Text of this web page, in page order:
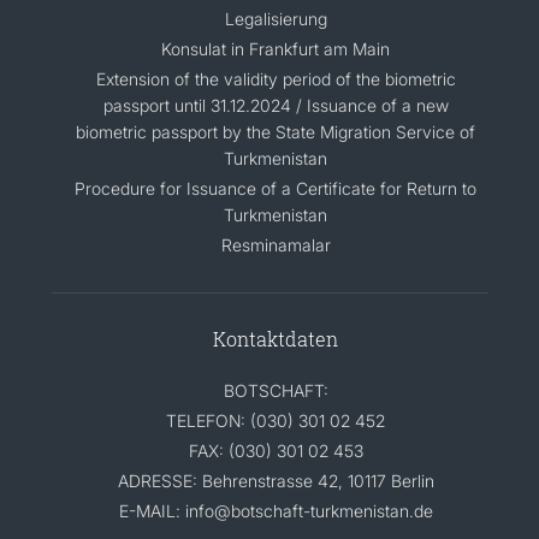
Legalisierung
Konsulat in Frankfurt am Main
Extension of the validity period of the biometric
passport until 31.12.2024 / Issuance of a new
biometric passport by the State Migration Service of
Turkmenistan
Procedure for Issuance of a Certificate for Return to
Turkmenistan
Resminamalar
Kontaktdaten
BOTSCHAFT:
TELEFON: (030) 301 02 452
FAX: (030) 301 02 453
ADRESSE: Behrenstrasse 42, 10117 Berlin
E-MAIL: info@botschaft-turkmenistan.de